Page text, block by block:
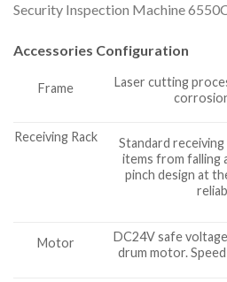
Security Inspection Machine
Accessories Configuration
Frame
Laser cutting
Receiving Rack
Standard
items from falling
pinch design at
Motor
DC24V safe
drum motor.